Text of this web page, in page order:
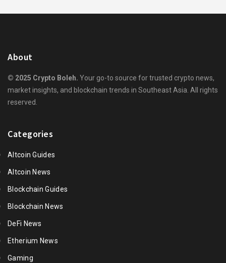
About
© 2025 Crypto Boleh. Your go-to source for trusted crypto news,
market insights, and blockchain trends in Southeast Asia. All rights
reserved.
Categories
Altcoin Guides
Altcoin News
Blockchain Guides
Blockchain News
DeFi News
Etherium News
Gaming